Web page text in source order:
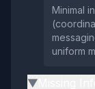
Minimal
uniform
▶